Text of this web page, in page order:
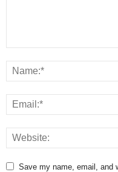
Save my name, email, and